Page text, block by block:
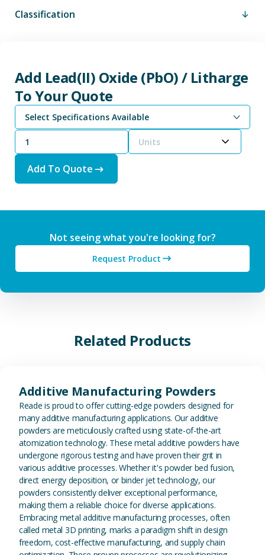
Classification
Add Lead(II) Oxide (PbO) / Litharge
To Your Quote
Select Specifications Available
Units
Add To Quote
Not seeing what you're looking for?
Request Product
Related Products
Additive Manufacturing Powders
Reade is proud to offer cutting-edge powders designed for
many additive manufacturing applications. Our additive
powders are meticulously crafted using state-of-the-art
atomization technology. These metal additive powders have
undergone rigorous testing and have proven their grit in
various additive processes. Whether it's powder bed fusion,
direct energy deposition, or binder jet technology, our
powders consistently deliver exceptional performance,
making them a reliable choice for diverse applications.
Embracing metal additive manufacturing processes, often
called metal 3D printing, marks a paradigm shift in design
freedom, cost-effective manufacturing, and supply chain